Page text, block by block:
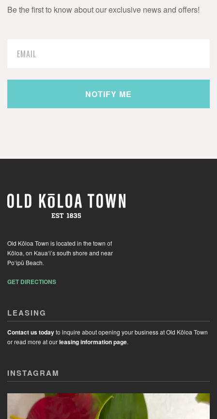
Be the first to know about our exclusive news and offers!
Old Kōloa Town is located in the town of
Kōloa, on Kaua‘i’s south shore and near
Po‘ipū Beach.
GET DIRECTIONS
LEASING
Contact us todayto inquire about opening your business at Old Kōloa Town
or read more at ourleasing information page.
INSTAGRAM